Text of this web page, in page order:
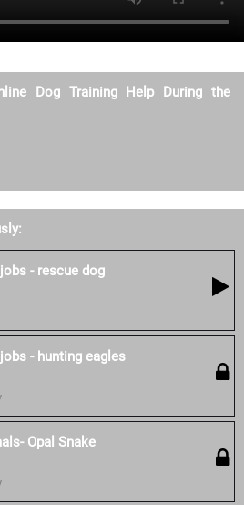
Dog Training Help During the
- rescue dog
- hunting eagles
Opal Snake